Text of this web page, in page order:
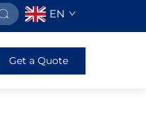
EN
Get a Quote